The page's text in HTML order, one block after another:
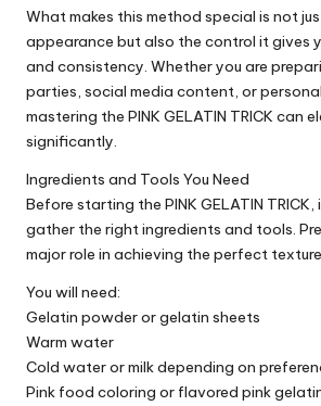
What makes this method special is not
appearance but also the control it gives
and consistency. Whether you are
parties, social media content, or
mastering the PINK GELATIN TRICK can
significantly.
Ingredients and Tools You Need
Before starting the PINK GELATIN
gather the right ingredients and tools.
major role in achieving the perfect
You will need:
Gelatin powder or gelatin sheets
Warm water
Cold water or milk depending on
Pink food coloring or flavored pink